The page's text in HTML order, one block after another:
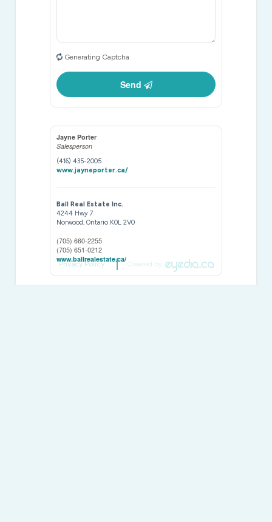
Generating Captcha
Send
Jayne Porter
Salesperson
(416) 435-2005
www.jayneporter.ca/
Ball Real Estate Inc.
4244 Hwy 7
Norwood,Ontario K0L 2V0
(705) 660-2255
(705) 651-0212
www.ballrealestate.ca/
Privacy Policy Created by